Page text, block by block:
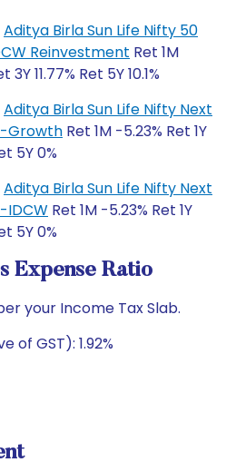
Aditya Birla Sun Life Nifty 50
Reinvestment Ret 1M
11.77% Ret 5Y 10.1%
Aditya Birla Sun Life Nifty Next
Growth Ret 1M -5.23% Ret 1Y
5Y 0%
Aditya Birla Sun Life Nifty Next
IDCW Ret 1M -5.23% Ret 1Y
5Y 0%
Expense Ratio
your Income Tax Slab.
of GST): 1.92%